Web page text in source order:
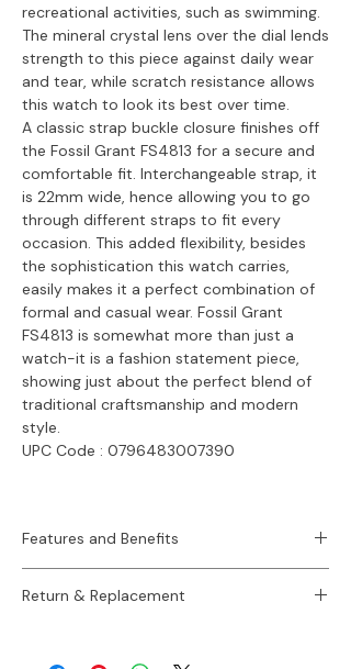
recreational activities, such as swimming.
The mineral crystal lens over the dial lends
strength to this piece against daily wear
and tear, while scratch resistance allows
this watch to look its best over time.
A classic strap buckle closure finishes off
the Fossil Grant FS4813 for a secure and
comfortable fit. Interchangeable strap, it
is 22mm wide, hence allowing you to go
through different straps to fit every
occasion. This added flexibility, besides
the sophistication this watch carries,
easily makes it a perfect combination of
formal and casual wear. Fossil Grant
FS4813 is somewhat more than just a
watch-it is a fashion statement piece,
showing just about the perfect blend of
traditional craftsmanship and modern
style.
UPC Code : 0796483007390
Features and Benefits
Case Size:44 mm
Return & Replacement